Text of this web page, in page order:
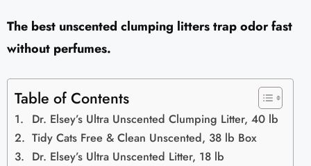
The best unscented clumping litters trap odor fast
without perfumes.
Table of Contents
Dr. Elsey’s Ultra Unscented Clumping Litter, 40 lb
Tidy Cats Free & Clean Unscented, 38 lb Box
Dr. Elsey’s Ultra Unscented Litter, 18 lb